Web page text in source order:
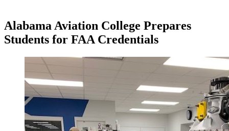
Alabama Aviation College Prepares
Students for FAA Credentials